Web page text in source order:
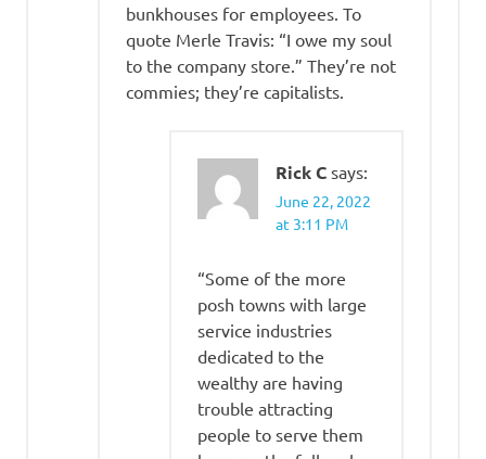
bunkhouses for employees. To
quote Merle Travis: “I owe my soul
to the company store.” They’re not
commies; they’re capitalists.
Rick C says:
June 22, 2022
at 3:11 PM
“Some of the more
posh towns with large
service industries
dedicated to the
wealthy are having
trouble attracting
people to serve them